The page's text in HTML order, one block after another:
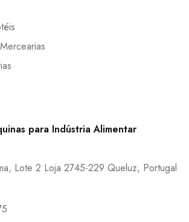
para Indústria Alimentar
Lote 2 Loja 2745-229 Queluz, Portugal